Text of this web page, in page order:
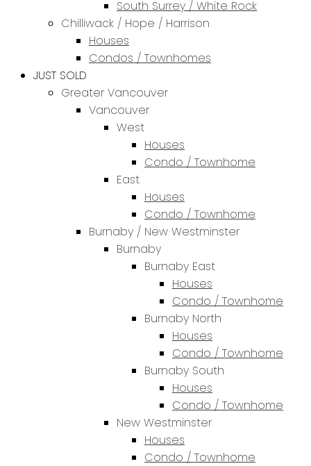
South Surrey / White Rock
Chilliwack / Hope / Harrison
Houses
Condos / Townhomes
JUST SOLD
Greater Vancouver
Vancouver
West
Houses
Condo / Townhome
East
Houses
Condo / Townhome
Burnaby / New Westminster
Burnaby
Burnaby East
Houses
Condo / Townhome
Burnaby North
Houses
Condo / Townhome
Burnaby South
Houses
Condo / Townhome
New Westminster
Houses
Condo / Townhome